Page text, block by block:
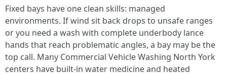
Fixed bays have one clean skills: managed
environments. If wind sit back drops to unsafe ranges
or you need a wash with complete underbody lance
hands that reach problematic angles, a bay may be the
top call. Many Commercial Vehicle Washing North York
centers have built-in water medicine and heated